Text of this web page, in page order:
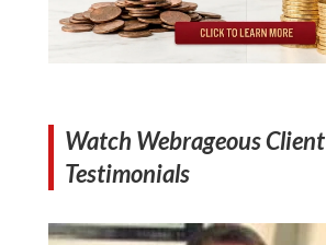
Watch Webrageous Client
Testimonials